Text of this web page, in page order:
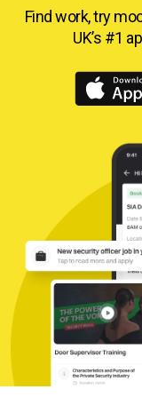
Find work, try
UK’s #1